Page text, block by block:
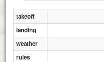
takeoff
landing
weather
rules